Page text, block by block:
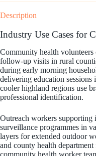
Description
Industry Use Cases for
Community health
follow-up visits in rural
during early morning
delivering education sessions
cooler highland regions use
professional identification.
Outreach workers supporting
surveillance programmes in
layers for extended outdoor
and county health
community health worker